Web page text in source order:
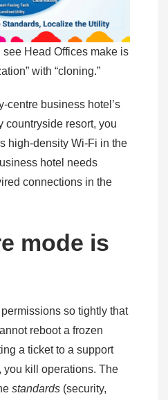
Head Offices make is
with “cloning.”
centre business hotel’s
countryside resort, you
high-density Wi-Fi in the
hotel needs
connections in the
mode is
so tightly that
reboot a frozen
a ticket to a support
you kill operations. The
standards (security,